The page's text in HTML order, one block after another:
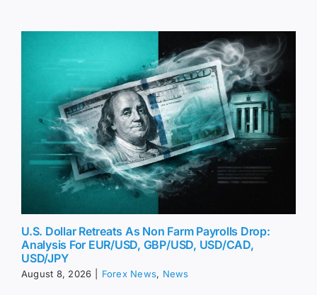
U.S. Dollar Retreats As Non Farm Payrolls Drop:
Analysis For EUR/USD, GBP/USD, USD/CAD,
USD/JPY
August 8, 2026 Forex News, News